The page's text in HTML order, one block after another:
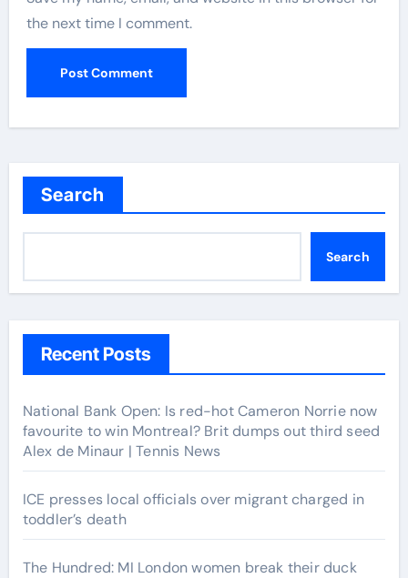
the next time I comment.
Search
Search
Recent Posts
National Bank Open: Is red-hot Cameron Norrie now
favourite to win Montreal? Brit dumps out third seed
Alex de Minaur | Tennis News
ICE presses local officials over migrant charged in
toddler’s death
The Hundred: MI London women break their duck